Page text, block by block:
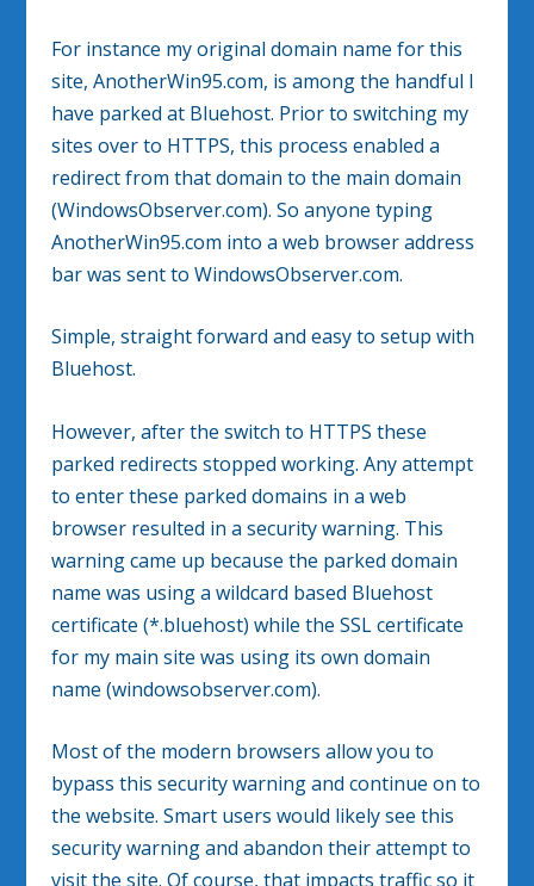
For instance my original domain name for this
site, AnotherWin95.com, is among the handful I
have parked at Bluehost. Prior to switching my
sites over to HTTPS, this process enabled a
redirect from that domain to the main domain
(WindowsObserver.com). So anyone typing
AnotherWin95.com into a web browser address
bar was sent to WindowsObserver.com.
Simple, straight forward and easy to setup with
Bluehost.
However, after the switch to HTTPS these
parked redirects stopped working. Any attempt
to enter these parked domains in a web
browser resulted in a security warning. This
warning came up because the parked domain
name was using a wildcard based Bluehost
certificate (*.bluehost) while the SSL certificate
for my main site was using its own domain
name (windowsobserver.com).
Most of the modern browsers allow you to
bypass this security warning and continue on to
the website. Smart users would likely see this
security warning and abandon their attempt to
visit the site. Of course, that impacts traffic so it